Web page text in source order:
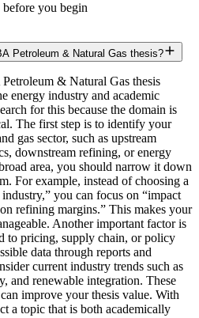
you begin
Petroleum & Natural Gas thesis?
& Natural Gas thesis
energy industry and academic
for this because the domain is
The first step is to identify your
gas sector, such as upstream
downstream refining, or energy
area, you should narrow it down
For example, instead of choosing a
you can focus on “impact
refining margins.” This makes your
Another important factor is
to pricing, supply chain, or policy
data through reports and
current industry trends such as
and renewable integration. These
improve your thesis value. With
a topic that is both academically